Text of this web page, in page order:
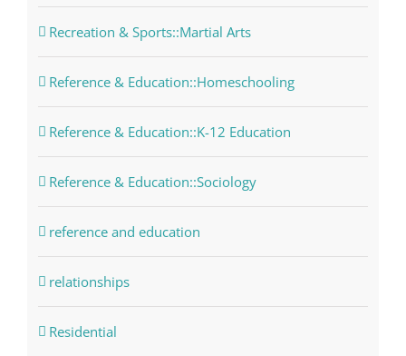
Recreation & Sports::Martial Arts
Reference & Education::Homeschooling
Reference & Education::K-12 Education
Reference & Education::Sociology
reference and education
relationships
Residential